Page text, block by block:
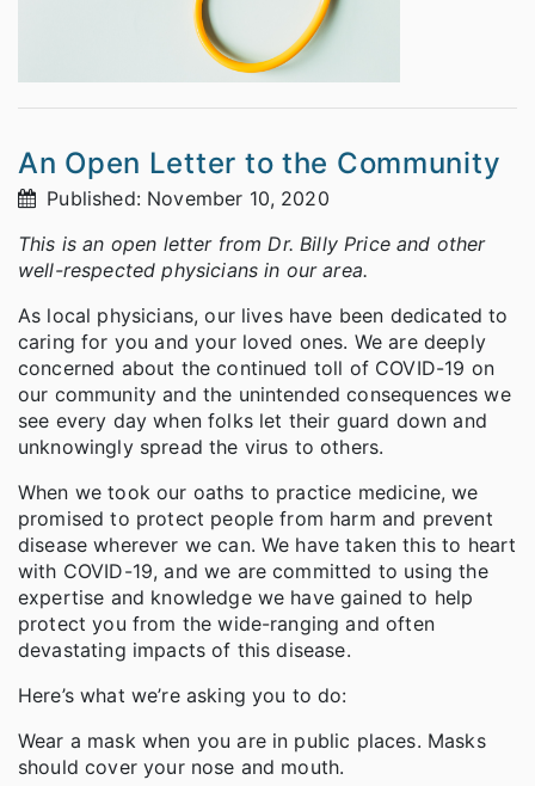
An Open Letter to the Community
Published: November 10, 2020
This is an open letter from Dr. Billy Price and other
well-respected physicians in our area.
As local physicians, our lives have been dedicated to
caring for you and your loved ones. We are deeply
concerned about the continued toll of COVID-19 on
our community and the unintended consequences we
see every day when folks let their guard down and
unknowingly spread the virus to others.
When we took our oaths to practice medicine, we
promised to protect people from harm and prevent
disease wherever we can. We have taken this to heart
with COVID-19, and we are committed to using the
expertise and knowledge we have gained to help
protect you from the wide-ranging and often
devastating impacts of this disease.
Here’s what we’re asking you to do:
Wear a mask when you are in public places. Masks
should cover your nose and mouth.